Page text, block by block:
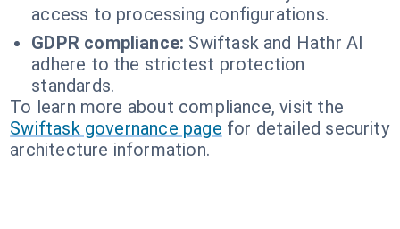
access to processing configurations.
GDPR compliance: Swiftask and Hathr AI
adhere to the strictest protection
standards.
To learn more about compliance, visit the
Swiftask governance page for detailed security
architecture information.